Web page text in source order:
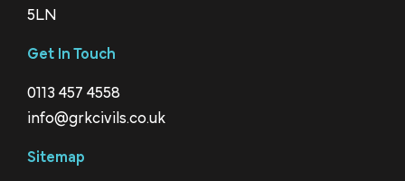
5LN
Get In Touch
0113 457 4558
info@grkcivils.co.uk
Sitemap